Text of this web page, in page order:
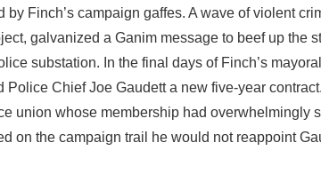
by Finch’s campaign gaffes. A wave of violent
galvanized a Ganim message to beef up the
substation. In the final days of Finch’s
Police Chief Joe Gaudett a new five-year
union whose membership had overwhelmingly
on the campaign trail he would not reappoint